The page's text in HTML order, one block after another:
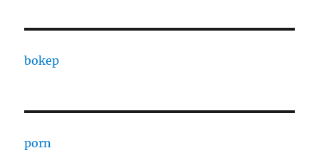
bokep
porn